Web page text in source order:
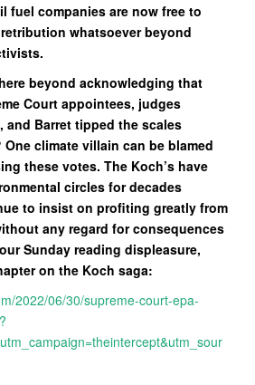
fuel companies are now free to
whatsoever beyond
beyond acknowledging that
Court appointees, judges
and Barret tipped the scales
climate villain can be blamed
these votes. The Koch’s have
circles for decades
to insist on profiting greatly from
any regard for consequences
Sunday reading displeasure,
on the Koch saga:
2022/06/30/supreme-court-epa-